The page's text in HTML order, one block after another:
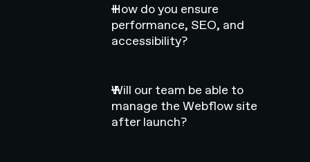
How do you ensure
performance, SEO, and
accessibility?
Will our team be able to
manage the Webflow site
after launch?